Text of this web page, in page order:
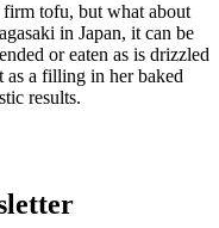
firm tofu, but what about
in Japan, it can be
or eaten as is drizzled
as a filling in her baked
results.